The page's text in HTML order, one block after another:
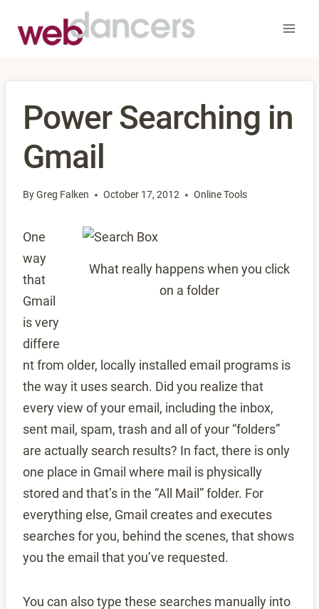
Power Searching in
Gmail
ByGreg Falken October 17, 2012 Online Tools
What really happens when you click
on a folder
One
way
that
Gmail
is very
differe
nt from older, locally installed email programs is
the way it uses search. Did you realize that
every view of your email, including the inbox,
sent mail, spam, trash and all of your “folders”
are actually search results? In fact, there is only
one place in Gmail where mail is physically
stored and that’s in the “All Mail” folder. For
everything else, Gmail creates and executes
searches for you, behind the scenes, that shows
you the email that you’ve requested.
You can also type these searches manually into